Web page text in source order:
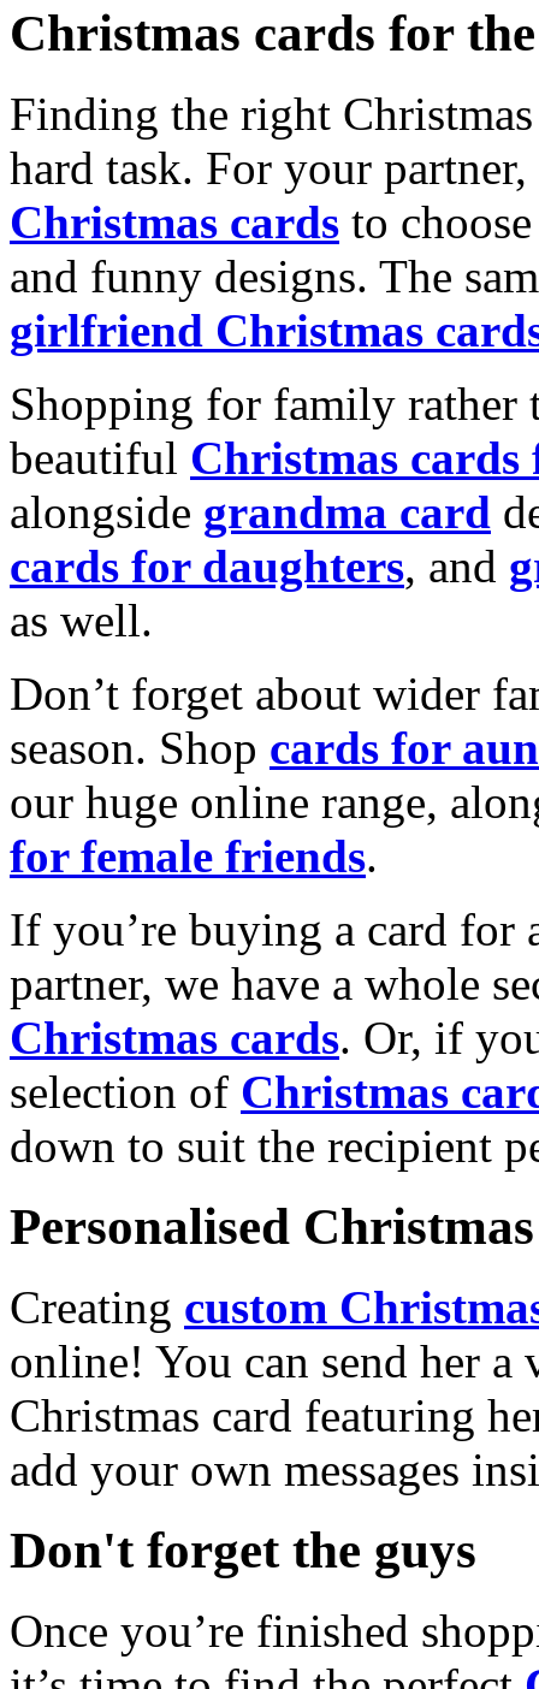
Christmas cards for
Finding the right
hard task. For your
Christmas cards to
and funny designs. The
girlfriend Christmas
Shopping for family rather
beautiful Christmas cards
alongside grandma card
cards for daughters, and
as well.
Don’t forget about wider
season. Shop cards for
our huge online range,
for female friends.
If you’re buying a card for
partner, we have a whole
Christmas cards. Or, if
selection of Christmas
down to suit the recipient
Personalised
Creating custom
online! You can send her a
Christmas card featuring
add your own messages
Don't forget the guys
Once you’re finished